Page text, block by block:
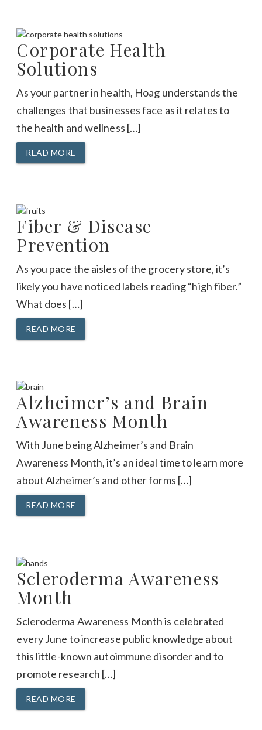
Corporate Health
Solutions
As your partner in health, Hoag understands the
challenges that businesses face as it relates to
the health and wellness […]
READ MORE
Fiber & Disease
Prevention
As you pace the aisles of the grocery store, it’s
likely you have noticed labels reading “high fiber.”
What does […]
READ MORE
Alzheimer’s and Brain
Awareness Month
With June being Alzheimer’s and Brain
Awareness Month, it’s an ideal time to learn more
about Alzheimer’s and other forms […]
READ MORE
Scleroderma Awareness
Month
Scleroderma Awareness Month is celebrated
every June to increase public knowledge about
this little-known autoimmune disorder and to
promote research […]
READ MORE